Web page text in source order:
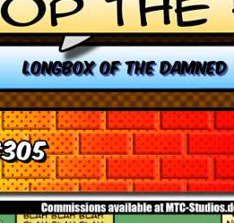
LONGBOX OF THE DAMNED